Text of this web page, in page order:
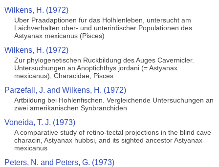
Wilkens, H. (1972)
Uber Praadaptionen fur das Holhlenleben, untersucht am
Laichverhalten ober- und unterirdischer Populationen des
Astyanax mexicanus (Pisces)
Wilkens, H. (1972)
Zur phylogenetischen Ruckbildung des Auges Cavernicler.
Untersuchungen an Anoptichthys jordani (= Astyanax
mexicanus), Characidae, Pisces
Parzefall, J. and Wilkens, H. (1972)
Artbildung bei Hohlenfischen. Vergleichende Untersuchungen an
zwei amerikanischen Synbranchiden
Voneida, T. J. (1973)
A comparative study of retino-tectal projections in the blind cave
characin, Astyanax hubbsi, and its sighted ancestor Astyanax
mexicanus
Peters, N. and Peters, G. (1973)